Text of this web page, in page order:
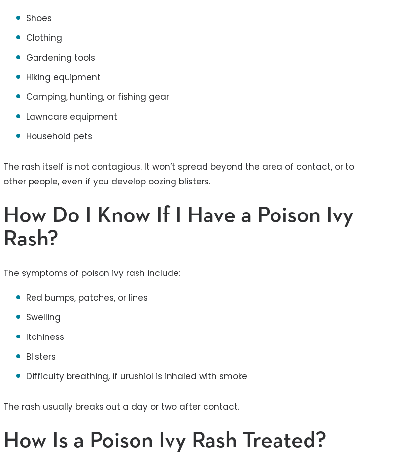
Shoes
Clothing
Gardening tools
Hiking equipment
Camping, hunting, or fishing gear
Lawncare equipment
Household pets
The rash itself is not contagious. It won’t spread beyond the area of contact, or to
other people, even if you develop oozing blisters.
How Do I Know If I Have a Poison Ivy
Rash?
The symptoms of poison ivy rash include:
Red bumps, patches, or lines
Swelling
Itchiness
Blisters
Difficulty breathing, if urushiol is inhaled with smoke
The rash usually breaks out a day or two after contact.
How Is a Poison Ivy Rash Treated?